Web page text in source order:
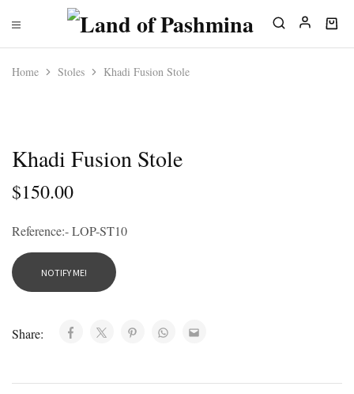
Home Stoles Khadi Fusion Stole
Khadi Fusion Stole
$150.00
Reference:- LOP-ST10
Share: